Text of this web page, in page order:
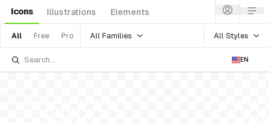
Icons Illustrations Elements
All Free Pro All Families All Styles
EN